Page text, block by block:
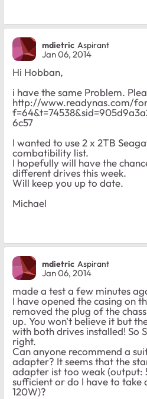
mdietric Aspirant
Jan 06, 2014
Hi Hobban,
i have the same Problem.
http://www.readynas.com/
6c57
I wanted to use 2 x 2TB
combatibility list.
I hopefully will have the
different drives this week.
Will keep you up to date.
Michael
mdietric Aspirant
Jan 06, 2014
made a test a few minutes
I have opened the casing on
removed the plug of the
up. You won't believe it but
with both drives installed! So
right.
Can anyone recommend a
adapter? It seems that the
adapter ist too weak (output:
sufficient or do I have to take
120W)?